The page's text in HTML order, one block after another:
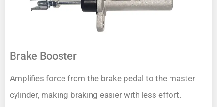
Brake Booster
Amplifies force from the brake pedal to the master
cylinder, making braking easier with less effort.